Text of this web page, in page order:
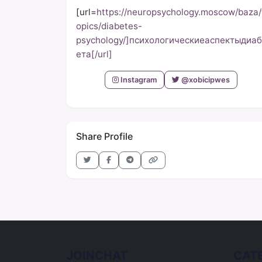
[url=https://neuropsychology.moscow/
opics/diabetes-
psychology/]психологическиеаспектыдиаб
ета[/url]
Instagram @xobicipwes
Share Profile